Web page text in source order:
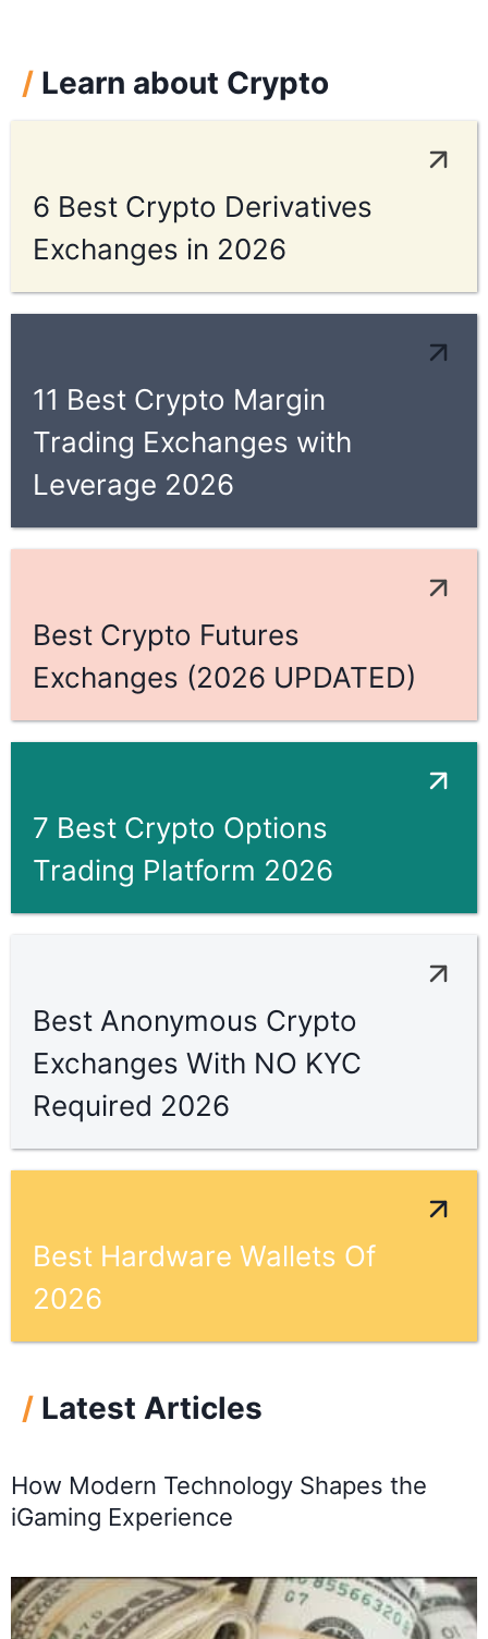
/ Learn about Crypto
6 Best Crypto Derivatives
Exchanges in 2026
11 Best Crypto Margin
Trading Exchanges with
Leverage 2026
Best Crypto Futures
Exchanges (2026 UPDATED)
7 Best Crypto Options
Trading Platform 2026
Best Anonymous Crypto
Exchanges With NO KYC
Required 2026
Best Hardware Wallets Of
2026
/ Latest Articles
How Modern Technology Shapes the
iGaming Experience